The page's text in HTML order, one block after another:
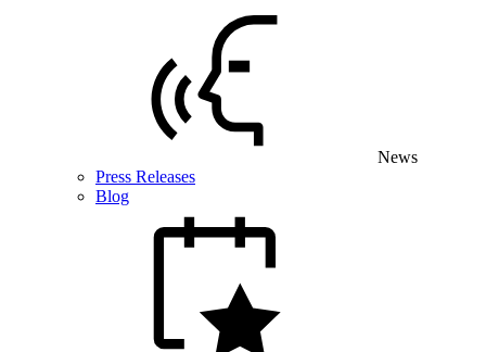
News
Press Releases
Blog